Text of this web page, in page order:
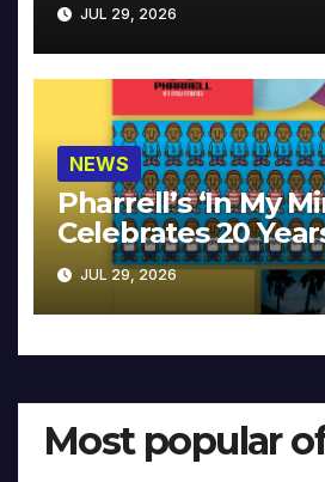
JUL 29, 2026
NEWS
Pharrell’s ‘In My
Celebrates 20
JUL 29, 2026
Most popular